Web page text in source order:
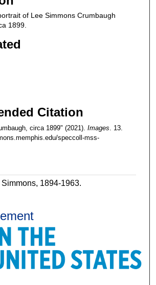
of Lee Simmons Crumbaugh
1899.
Citation
circa 1899" (2021). Images. 13.
speccoll-mss-
1894-1963.